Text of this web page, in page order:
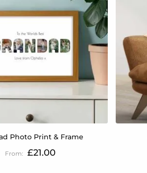
Photo Print & Frame
£21.00